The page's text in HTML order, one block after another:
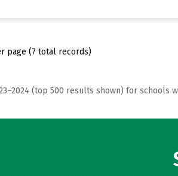
page (7 total records)
(top 500 results shown) for schools